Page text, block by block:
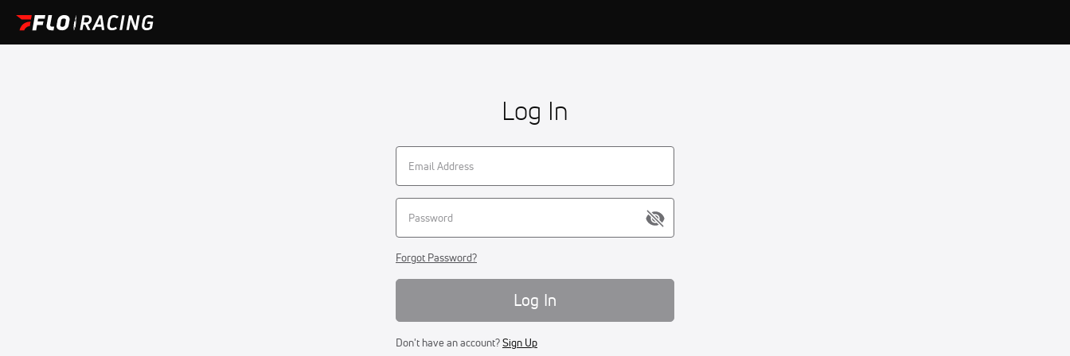
Log In
Forgot Password?
Log In
Don't have an account?Sign Up